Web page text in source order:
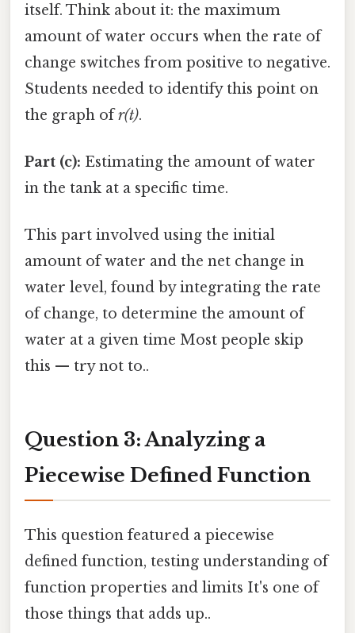
itself. Think about it: the maximum
amount of water occurs when the rate of
change switches from positive to negative.
Students needed to identify this point on
the graph ofr(t).
Part (c): Estimating the amount of water
in the tank at a specific time.
This part involved using the initial
amount of water and the net change in
water level, found by integrating the rate
of change, to determine the amount of
water at a given time Most people skip
this — try not to..
Question 3: Analyzing a
Piecewise Defined Function
This question featured a piecewise
defined function, testing understanding of
function properties and limits It's one of
those things that adds up..